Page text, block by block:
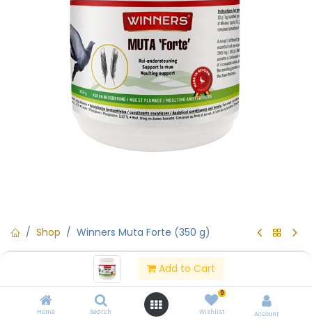
Add to Cart
Home Search
0
Wishlist Account
Shop Winners Muta Forte (350 g)
Winners Muta Forte (350 g)
(0 review)
Winners Muta Forte (350 g)